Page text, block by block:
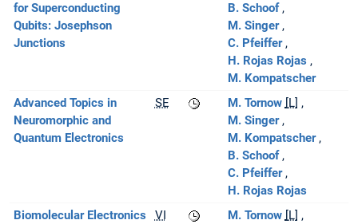
for Superconducting
Qubits: Josephson
Junctions
B. Schoof
M. Singer
C. Pfeiffer
H. Rojas Rojas
M. Kompatscher
Advanced Topics in
Neuromorphic and
Quantum Electronics
SE M. Tornow [L]
M. Singer
M. Kompatscher
B. Schoof
C. Pfeiffer
H. Rojas Rojas
Biomolecular Electronics
VI M. Tornow [L]